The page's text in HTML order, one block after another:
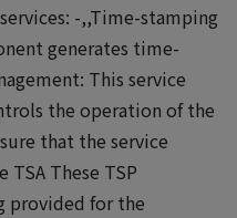
-,,Time-stamping
generates time-
This service
the operation of the
that the service
These TSP
provided for the